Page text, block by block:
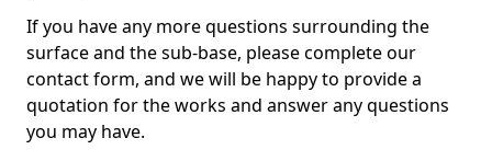
If you have any more questions surrounding the
surface and the sub-base, please complete our
contact form, and we will be happy to provide a
quotation for the works and answer any questions
you may have.